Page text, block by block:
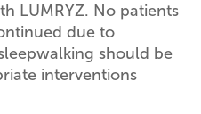
LUMRYZ. No patients
due to
should be
interventions